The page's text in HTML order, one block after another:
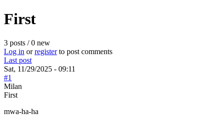
First
3 posts / 0 new
Log in orregisterto post comments
Last post
Sat, 11/29/2025 - 09:11
#1
Milan
First
mwa-ha-ha